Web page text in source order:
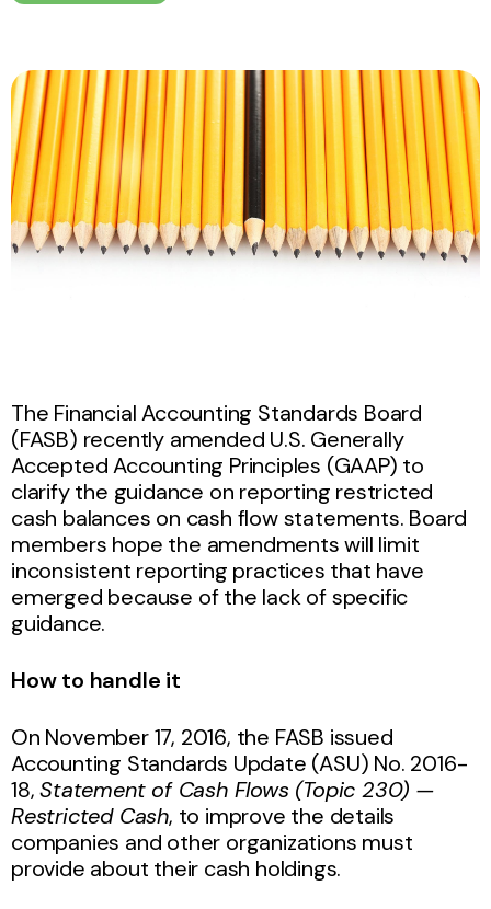
The Financial Accounting Standards Board
(FASB) recently amended U.S. Generally
Accepted Accounting Principles (GAAP) to
clarify the guidance on reporting restricted
cash balances on cash flow statements. Board
members hope the amendments will limit
inconsistent reporting practices that have
emerged because of the lack of specific
guidance.
How to handle it
On November 17, 2016, the FASB issued
Accounting Standards Update (ASU) No. 2016-
18,Statement of Cash Flows (Topic 230) —
Restricted Cash, to improve the details
companies and other organizations must
provide about their cash holdings.